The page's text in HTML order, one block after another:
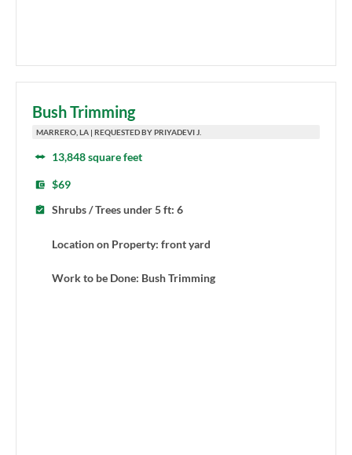
Bush Trimming
MARRERO, LA | REQUESTED BY PRIYADEVI J.
13,848 square feet
$69
Shrubs / Trees under 5 ft: 6
Location on Property: front yard
Work to be Done: Bush Trimming